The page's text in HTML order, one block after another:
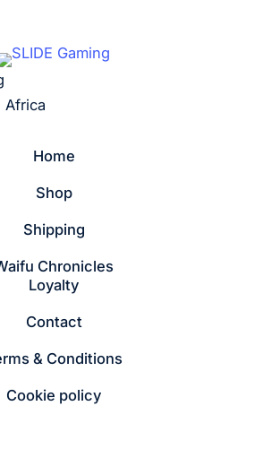
Africa
Home
Shop
Shipping
Chronicles
Loyalty
Contact
& Conditions
Cookie policy